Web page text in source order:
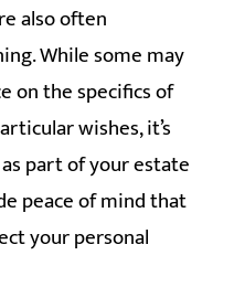
also often
While some may
on the specifics of
wishes, it’s
part of your estate
peace of mind that
your personal